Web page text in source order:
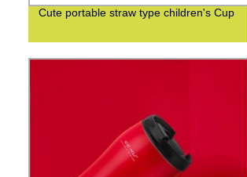
Cute portable straw type children's Cup